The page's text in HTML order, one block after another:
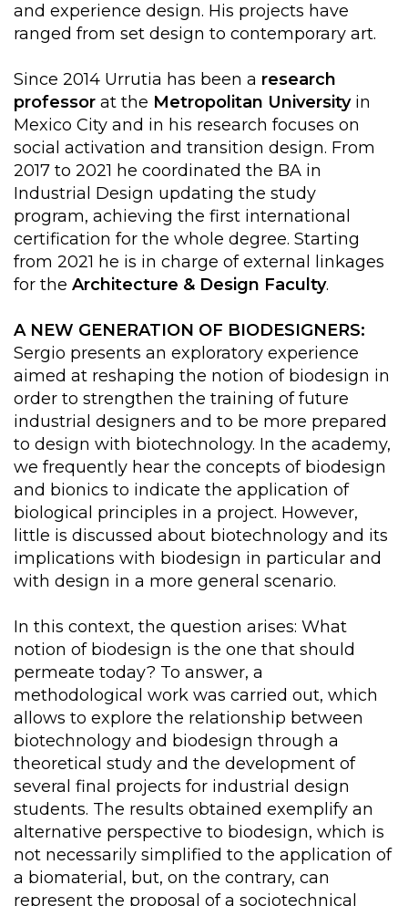
and experience design. His projects have
ranged from set design to contemporary art.
Since 2014 Urrutia has been a research
professor at the Metropolitan Universityin
Mexico City and in his research focuses on
social activation and transition design. From
2017 to 2021 he coordinated the BA in
Industrial Design updating the study
program, achieving the first international
certification for the whole degree. Starting
from 2021 he is in charge of external linkages
for the Architecture & Design Faculty.
A NEW GENERATION OF BIODESIGNERS:
Sergio presents an exploratory experience
aimed at reshaping the notion of biodesign in
order to strengthen the training of future
industrial designers and to be more prepared
to design with biotechnology. In the academy,
we frequently hear the concepts of biodesign
and bionics to indicate the application of
biological principles in a project. However,
little is discussed about biotechnology and its
implications with biodesign in particular and
with design in a more general scenario.
In this context, the question arises: What
notion of biodesign is the one that should
permeate today? To answer, a
methodological work was carried out, which
allows to explore the relationship between
biotechnology and biodesign through a
theoretical study and the development of
several final projects for industrial design
students. The results obtained exemplify an
alternative perspective to biodesign, which is
not necessarily simplified to the application of
a biomaterial, but, on the contrary, can
represent the proposal of a sociotechnical